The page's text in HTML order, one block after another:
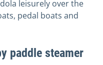
leisurely over the
pedal boats and
paddle steamer